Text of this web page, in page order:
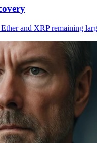
and XRP remaining